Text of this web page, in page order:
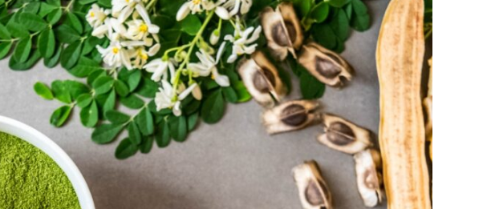
India’s #1 Destination for Seniors